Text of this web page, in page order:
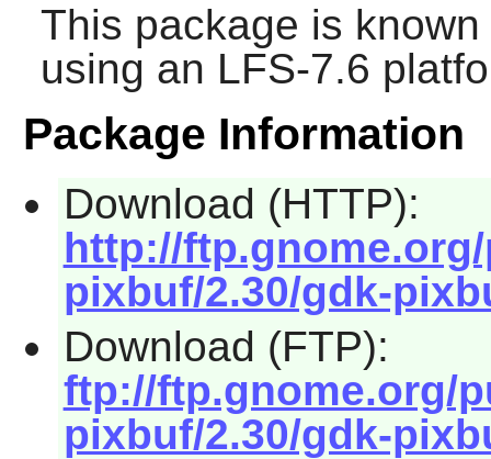
This package is
using an LFS-7.6
Package Information
Download (HTTP):
http://
pixbuf/2.30/gdk-
Download (FTP):
ftp://ftp.gnome.org/
pixbuf/2.30/gdk-